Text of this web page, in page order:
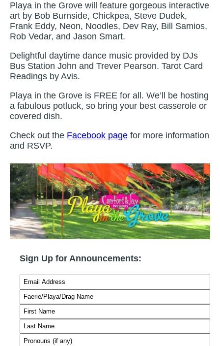
Playa in the Grove will feature gorgeous interactive
art by Bob Burnside, Chickpea, Steve Dudek,
Frank Eddy, Neon, Noodles, Dev Ray, Bill Samios,
Rob Vedar, and Jason Smart.
Delightful daytime dance music provided by DJs
Bus Station John and Trever Pearson. Tarot Card
Readings by Avis.
Playa in the Grove is FREE for all. We’ll be hosting
a fabulous potluck, so bring your best casserole or
covered dish.
Check out the Facebook page for more information
and RSVP.
Sign Up for Announcements: